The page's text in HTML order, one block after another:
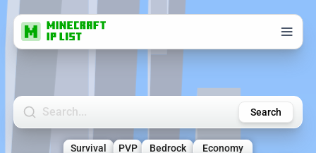
Search Minecraft Servers Search
Survival PVP Bedrock
Economy